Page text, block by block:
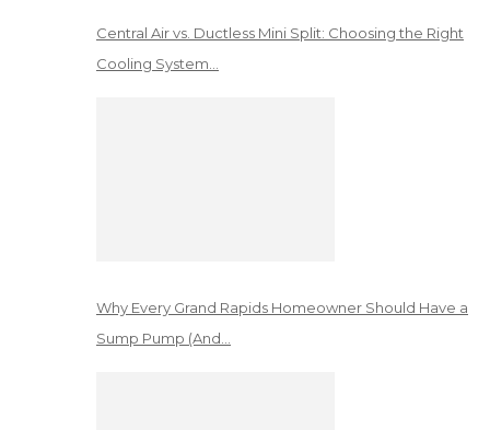
Central Air vs. Ductless Mini Split: Choosing the Right
Cooling System…
Why Every Grand Rapids Homeowner Should Have a
Sump Pump (And…